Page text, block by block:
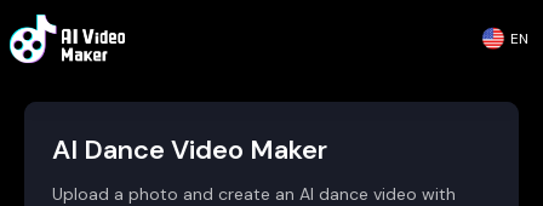
EN
AI Dance Video Maker
Upload a photo and create an AI dance video with